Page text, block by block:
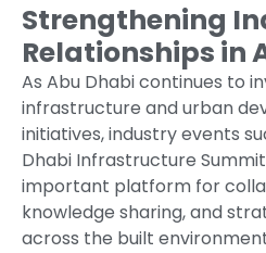
Strengthening
Relationships in
As Abu Dhabi continues to
infrastructure and urban
initiatives, industry events
Dhabi Infrastructure
important platform for
knowledge sharing, and
across the built